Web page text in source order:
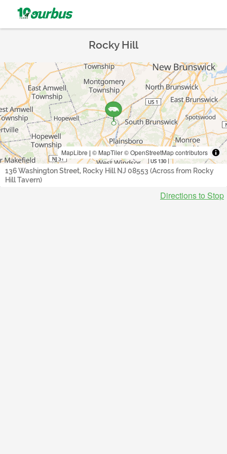
Rocky Hill
MapLibre | © MapTiler© OpenStreetMap contributors
136 Washington Street, Rocky Hill NJ 08553 (Across from Rocky
Hill Tavern)
Directions to Stop